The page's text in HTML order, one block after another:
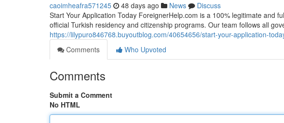
caoimheafra571245 48 days ago News
Discuss
Start Your Application Today ForeignerHelp.com is a 100% legitimate and
official Turkish residency and citizenship programs. Our team follows all
https://lilypuro846768.buyoutblog.com/40654656/start-your-application-
Comments
Who Upvoted
Comments
Submit a Comment
No HTML